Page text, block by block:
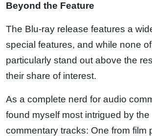
Beyond the Feature
The Blu-ray release features a
special features, and while none
particularly stand out above the
their share of interest.
As a complete nerd for audio
found myself most intrigued by the
commentary tracks: One from film